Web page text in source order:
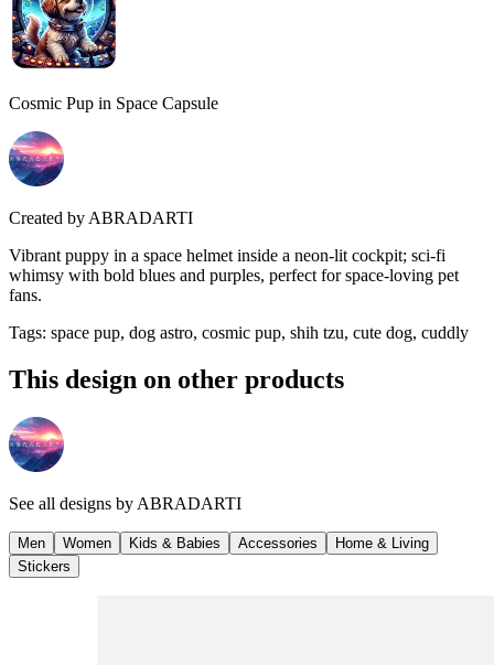
Cosmic Pup in Space Capsule
Created by ABRADARTI
Vibrant puppy in a space helmet inside a neon-lit cockpit; sci-fi
whimsy with bold blues and purples, perfect for space-loving pet
fans.
Tags: space pup, dog astro, cosmic pup, shih tzu, cute dog, cuddly
This design on other products
See all designs by ABRADARTI
Men Women Kids & Babies Accessories
Home & Living
Stickers